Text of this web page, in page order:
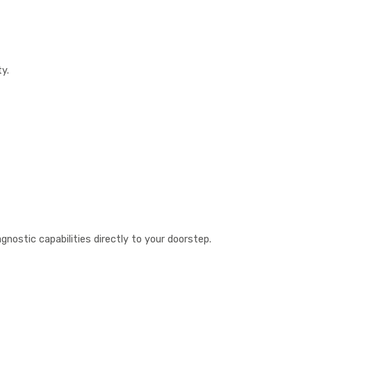
capabilities directly to your doorstep.